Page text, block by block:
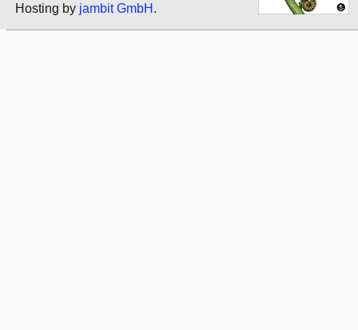
Hosting by jambit GmbH .